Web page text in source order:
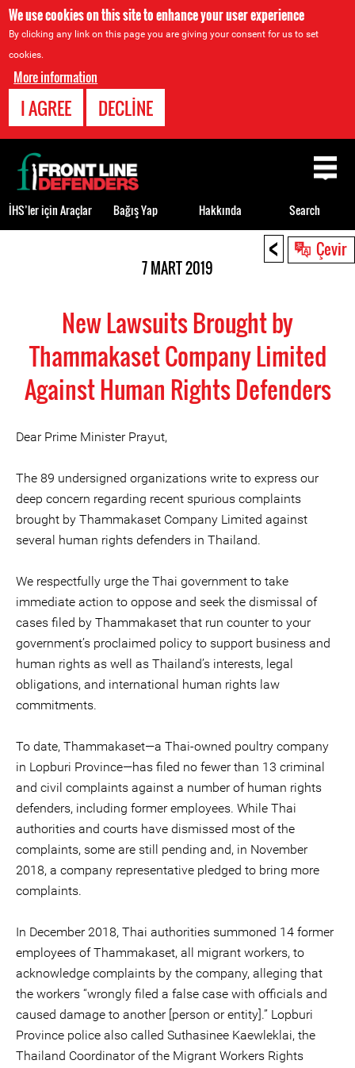
We use cookies on this site to enhance your user experience
By clicking any link on this page you are giving your consent for us to set
cookies.
More information
I AGREE DECLINE
< Çevir
7 MART 2019
New Lawsuits Brought by
Thammakaset Company Limited
Against Human Rights Defenders
Dear Prime Minister Prayut,
The 89 undersigned organizations write to express our
deep concern regarding recent spurious complaints
brought by Thammakaset Company Limited against
several human rights defenders in Thailand.
We respectfully urge the Thai government to take
immediate action to oppose and seek the dismissal of
cases filed by Thammakaset that run counter to your
government’s proclaimed policy to support business and
human rights as well as Thailand’s interests, legal
obligations, and international human rights law
commitments.
To date, Thammakaset—a Thai-owned poultry company
in Lopburi Province—has filed no fewer than 13 criminal
and civil complaints against a number of human rights
defenders, including former employees. While Thai
authorities and courts have dismissed most of the
complaints, some are still pending and, in November
2018, a company representative pledged to bring more
complaints.
In December 2018, Thai authorities summoned 14 former
employees of Thammakaset, all migrant workers, to
acknowledge complaints by the company, alleging that
the workers “wrongly filed a false case with officials and
caused damage to another [person or entity].” Lopburi
Province police also called Suthasinee Kaewleklai, the
Thailand Coordinator of the Migrant Workers Rights
Back
to
top
İHS’ler için Araçlar Bağış Yap Hakkında Search